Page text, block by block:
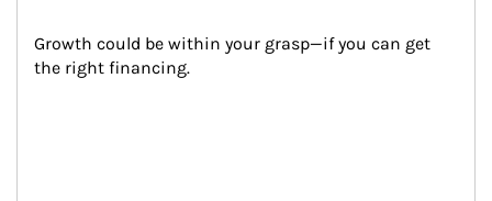
Growth could be within your grasp—if you can get
the right financing.